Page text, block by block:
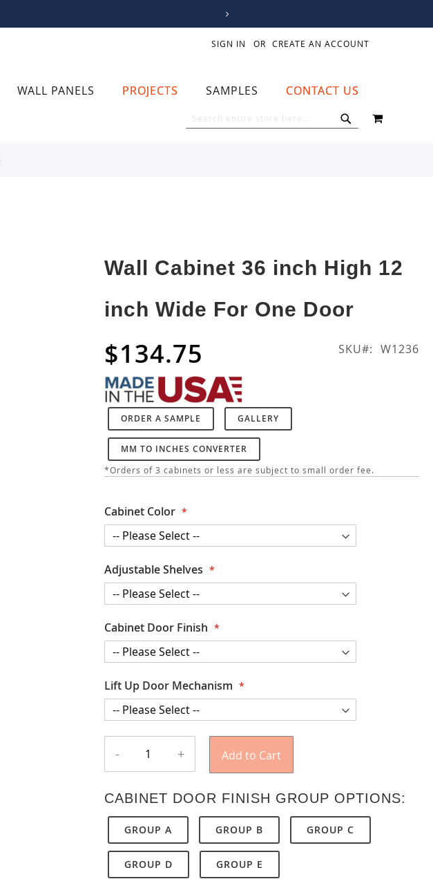
SIGN IN CREATE AN ACCOUNT
WALL PANELS PROJECTS SAMPLES CONTACT US
MY CART
Wall Cabinet 36 inch High 12
inch Wide For One Door
$134.75 SKU W1236
ORDER A SAMPLE GALLERY
MM TO INCHES CONVERTER
*Orders of 3 cabinets or less are subject to small order fee.
Cabinet Color
Adjustable Shelves
Cabinet Door Finish
Lift Up Door Mechanism
- + Add to Cart
CABINET DOOR FINISH GROUP OPTIONS:
GROUP A GROUP B GROUP C
GROUP D GROUP E